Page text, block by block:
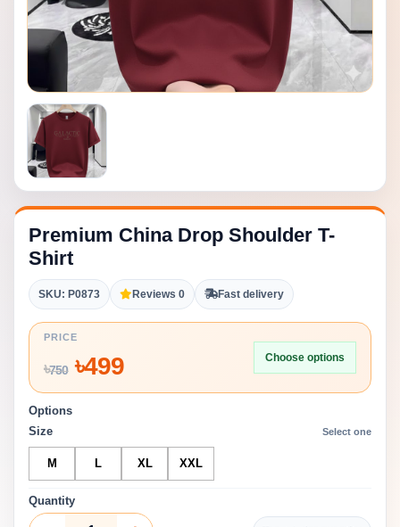
Premium China Drop Shoulder T-
Shirt
SKU: P0873 Reviews 0 Fast delivery
PRICE
৳750৳499 Choose options
Options
Size
Select one
M L XL XXL
Quantity